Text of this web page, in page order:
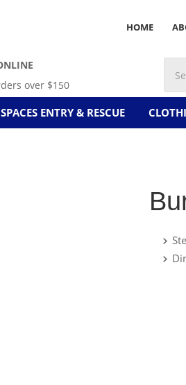
HOME
over $150
ENTRY & RESCUE